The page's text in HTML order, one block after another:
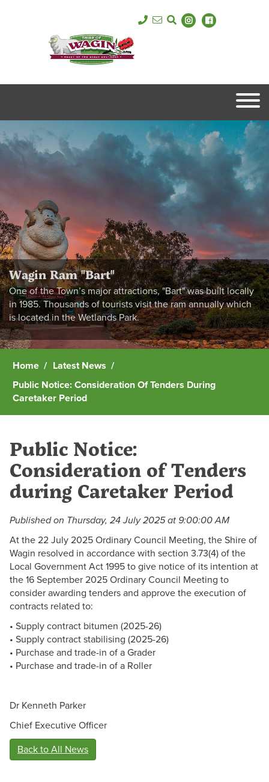
Wagin Ram "Bart"
One of the Town’s major attractions, "Bart" was built locally
in 1985. Thousands of tourists visit the ram annually which
is located in the Wetlands Park.
Home
Latest News
Public Notice: Consideration Of Tenders During
Caretaker Period
Public Notice:
Consideration of Tenders
during Caretaker Period
Published on Thursday, 24 July 2025 at 9:00:00 AM
At the 22 July 2025 Ordinary Council Meeting, the Shire of
Wagin resolved in accordance with section 3.73(4) of the
Local Government Act 1995 to give notice of its intention at
the 16 September 2025 Ordinary Council Meeting to
consider awarding tenders and approve the execution of
contracts related to:
• Supply contract bitumen (2025-26)
• Supply contract stabilising (2025-26)
• Purchase and trade-in of a Grader
• Purchase and trade-in of a Roller
Dr Kenneth Parker
Chief Executive Officer
Back to All News